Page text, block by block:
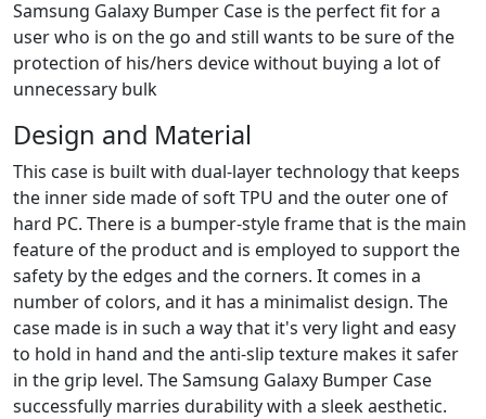
Samsung Galaxy Bumper Case is the perfect fit for a
user who is on the go and still wants to be sure of the
protection of his/hers device without buying a lot of
unnecessary bulk
Design and Material
This case is built with dual-layer technology that keeps
the inner side made of soft TPU and the outer one of
hard PC. There is a bumper-style frame that is the main
feature of the product and is employed to support the
safety by the edges and the corners. It comes in a
number of colors, and it has a minimalist design. The
case made is in such a way that it's very light and easy
to hold in hand and the anti-slip texture makes it safer
in the grip level. The Samsung Galaxy Bumper Case
successfully marries durability with a sleek aesthetic.